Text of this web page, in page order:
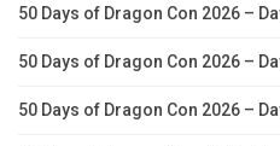
50 Days of Dragon Con 2026 –
50 Days of Dragon Con 2026 –
50 Days of Dragon Con 2026 –